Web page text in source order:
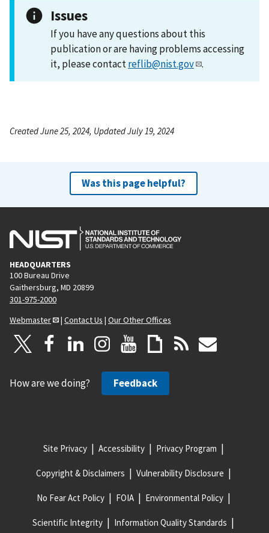
Issues
If you have any questions about this
publication or are having problems accessing
it, please contactreflib@nist.gov .
Created June 25, 2024, Updated July 19, 2024
Was this page helpful?
HEADQUARTERS
100 Bureau Drive
Gaithersburg, MD 20899
301-975-2000
Webmaster
| Contact Us | Our Other Offices
How are we doing? Feedback
Site Privacy Accessibility Privacy Program
Copyright & Disclaimers Vulnerability Disclosure
No Fear Act Policy FOIA Environmental Policy
Scientific Integrity Information Quality Standards